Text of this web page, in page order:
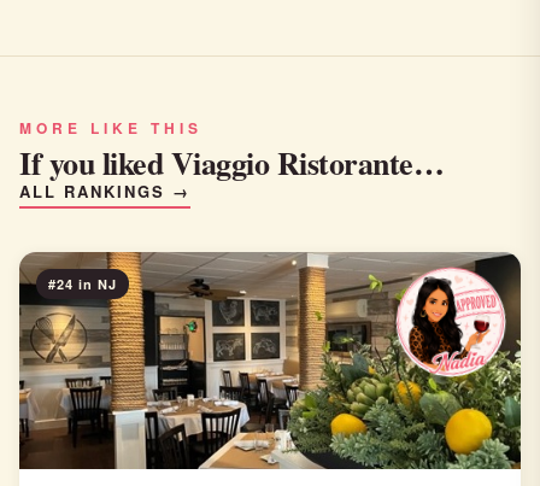
MORE LIKE THIS
If you liked Viaggio Ristorante…
ALL RANKINGS →
#24 in NJ